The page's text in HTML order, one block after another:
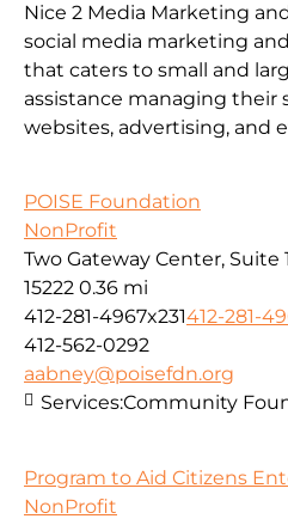
Nice 2 Media Marketing
social media marketing
that caters to small and
assistance managing their
websites, advertising, and
POISE Foundation
NonProfit
Two Gateway Center,
15222 0.36 mi
412-281-4967x231412-281-
412-562-0292
aabney@poisefdn.org
Services:Community
Program to Aid Citizens
NonProfit